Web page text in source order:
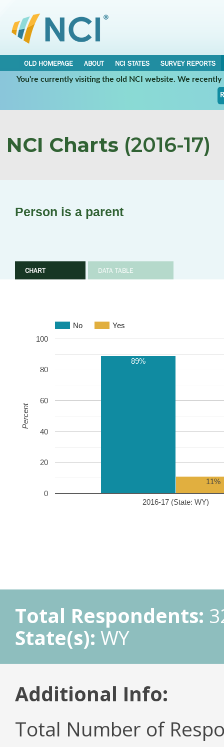
OLD HOMEPAGE ABOUT NCI STATES
SURVEY REPORTS
You're currently visiting the old NCI website. We
NCI Charts (2016-17)
Person is a parent
CHART DATA TABLE
No Yes
2016-17 (State: WY)
0
20
40
60
80
100
89%
11%
Percent
Total Respondents:
State(s): WY
Additional Info:
Total Number of